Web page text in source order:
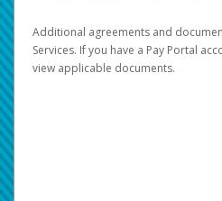
Additional agreements and
Services. If you have a Pay Portal
view applicable documents.